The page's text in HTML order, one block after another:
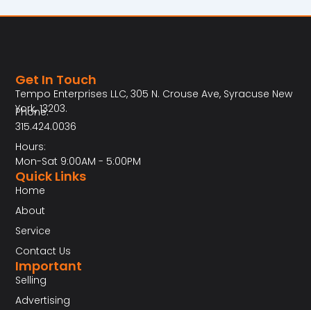
Quick Links
Home
About
Service
Contact Us
Important
Selling
Advertising
Get In Touch
Tempo Enterprises LLC, 305 N. Crouse Ave, Syracuse New
York, 13203.
Phone:
315.424.0036
Hours:
Mon-Sat 9:00AM - 5:00PM